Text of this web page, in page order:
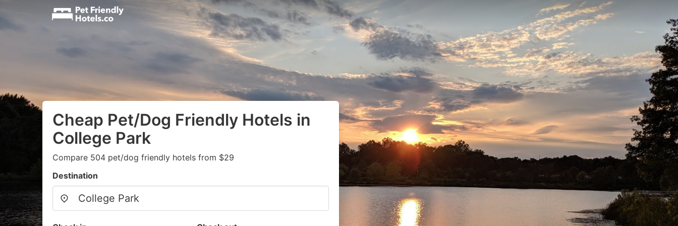
Cheap Pet/Dog Friendly Hotels in
College Park
Compare 504 pet/dog friendly hotels from $29
Destination